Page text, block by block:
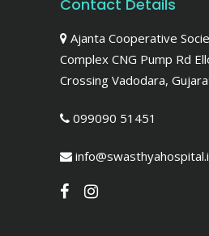
Contact Details
Ajanta Cooperative
Complex CNG Pump Rd
Crossing Vadodara,
099090 51451